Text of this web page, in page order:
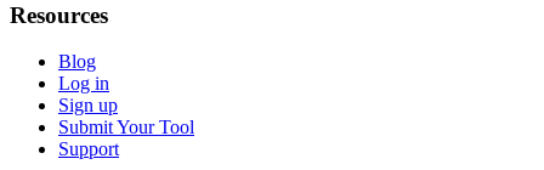
Resources
Blog
Log in
Sign up
Submit Your Tool
Support